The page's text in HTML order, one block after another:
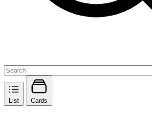
List Cards